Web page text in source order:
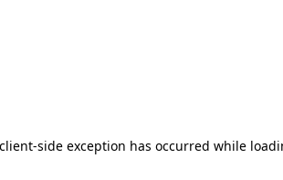
side exception has occurred while